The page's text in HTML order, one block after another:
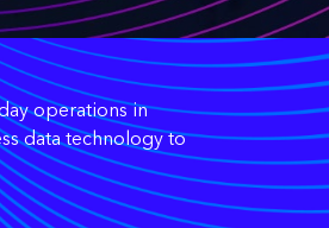
operations in
data technology to